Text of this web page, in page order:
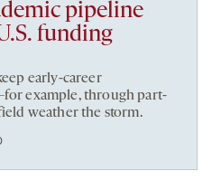
pipeline
funding
early-career
example, through part-
weather the storm.